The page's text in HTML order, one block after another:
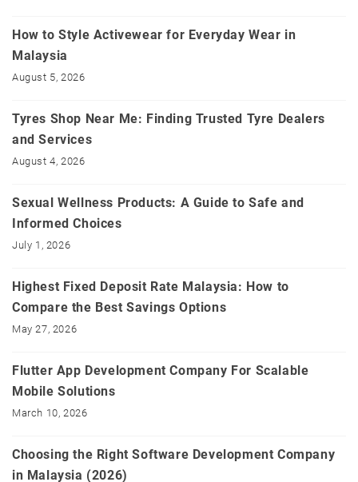
How to Style Activewear for Everyday Wear in
Malaysia
August 5, 2026
Tyres Shop Near Me: Finding Trusted Tyre Dealers
and Services
August 4, 2026
Sexual Wellness Products: A Guide to Safe and
Informed Choices
July 1, 2026
Highest Fixed Deposit Rate Malaysia: How to
Compare the Best Savings Options
May 27, 2026
Flutter App Development Company For Scalable
Mobile Solutions
March 10, 2026
Choosing the Right Software Development Company
in Malaysia (2026)